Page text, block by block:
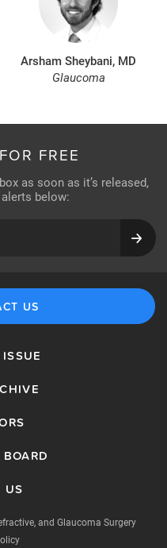
Arsham Sheybani, MD
Glaucoma
FREE
as soon as it’s released,
below:
US
US
and Glaucoma Surgery